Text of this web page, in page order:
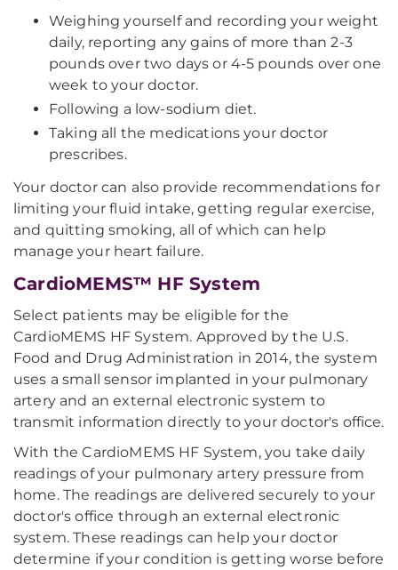
Weighing yourself and recording your weight
daily, reporting any gains of more than 2-3
pounds over two days or 4-5 pounds over one
week to your doctor.
Following a low-sodium diet.
Taking all the medications your doctor
prescribes.
Your doctor can also provide recommendations for
limiting your fluid intake, getting regular exercise,
and quitting smoking, all of which can help
manage your heart failure.
CardioMEMS™ HF System
Select patients may be eligible for the
CardioMEMS HF System. Approved by the U.S.
Food and Drug Administration in 2014, the system
uses a small sensor implanted in your pulmonary
artery and an external electronic system to
transmit information directly to your doctor's office.
With the CardioMEMS HF System, you take daily
readings of your pulmonary artery pressure from
home. The readings are delivered securely to your
doctor's office through an external electronic
system. These readings can help your doctor
determine if your condition is getting worse before